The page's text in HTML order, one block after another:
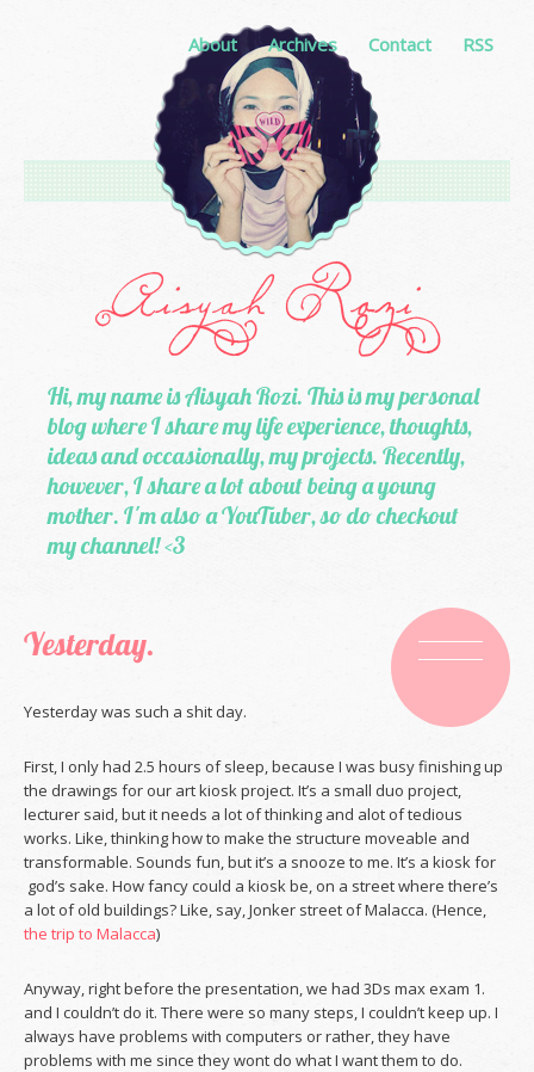
About Archives Contact RSS
Hi, my name is Aisyah Rozi. This is my personal
blog where I share my life experience, thoughts,
ideas and occasionally, my projects. Recently,
however, I share a lot about being a young
mother. I'm also a YouTuber, so do checkout
my channel! <3
Yesterday.
Yesterday was such a shit day.
First, I only had 2.5 hours of sleep, because I was busy finishing up
the drawings for our art kiosk project. It’s a small duo project,
lecturer said, but it needs a lot of thinking and alot of tedious
works. Like, thinking how to make the structure moveable and
transformable. Sounds fun, but it’s a snooze to me. It’s a kiosk for
god’s sake. How fancy could a kiosk be, on a street where there’s
a lot of old buildings? Like, say, Jonker street of Malacca. (Hence,
the trip to Malacca)
Anyway, right before the presentation, we had 3Ds max exam 1.
and I couldn’t do it. There were so many steps, I couldn’t keep up. I
always have problems with computers or rather, they have
problems with me since they wont do what I want them to do.